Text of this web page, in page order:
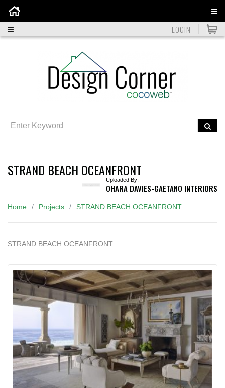
LOGIN
STRAND BEACH OCEANFRONT
Uploaded By:
OHARA DAVIES-GAETANO INTERIORS
Home Projects STRAND BEACH OCEANFRONT
STRAND BEACH OCEANFRONT